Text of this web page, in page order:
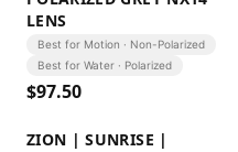
LENS
Best for Motion · Non-Polarized
Best for Water · Polarized
$97.50
ZION | SUNRISE |